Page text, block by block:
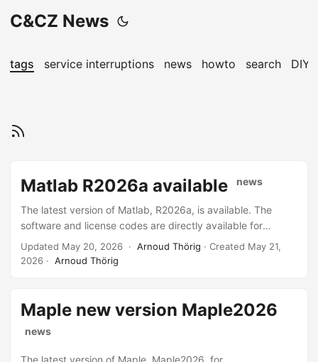
C&CZ News
tags service interruptions news howto search DIY
Matlab R2026a available news
The latest version of Matlab, R2026a, is available. The
software and license codes are directly available for
Science accounts and can be requested by other entitled
users by sending mail to the helpdesk. The software can
(/opt/matlab-R2025b/bin/matlab) will be available
temporarily.
Updated May 20, 2026 · Arnoud Thörig · Created May 21,
2026 · Arnoud Thörig
Maple new version Maple2026
news
The latest version of Maple, Maple2026, for